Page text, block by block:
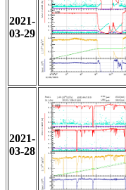
2021-
03-29
2021-
03-28